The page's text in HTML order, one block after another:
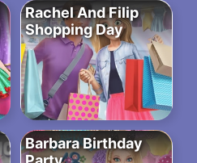
Rachel And Filip
Shopping Day
Barbara Birthday